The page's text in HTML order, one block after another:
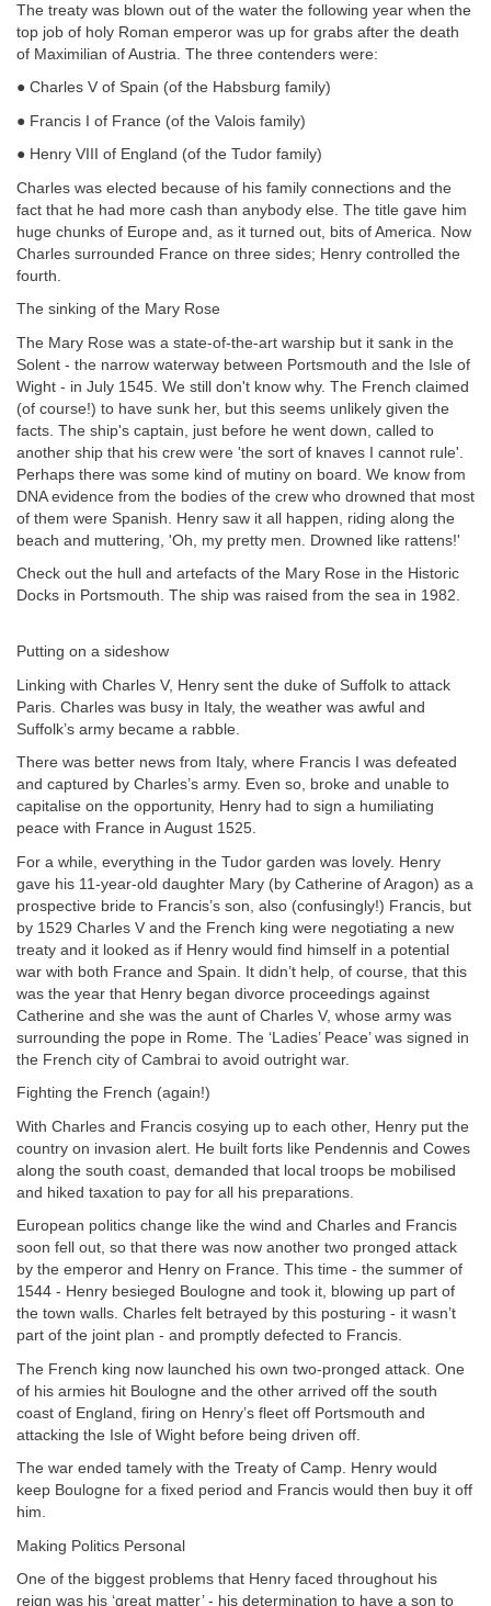
The treaty was blown out of the water the following year when the
top job of holy Roman emperor was up for grabs after the death
of Maximilian of Austria. The three contenders were:
● Charles V of Spain (of the Habsburg family)
● Francis I of France (of the Valois family)
● Henry VIII of England (of the Tudor family)
Charles was elected because of his family connections and the
fact that he had more cash than anybody else. The title gave him
huge chunks of Europe and, as it turned out, bits of America. Now
Charles surrounded France on three sides; Henry controlled the
fourth.
The sinking of the Mary Rose
The Mary Rose was a state-of-the-art warship but it sank in the
Solent - the narrow waterway between Portsmouth and the Isle of
Wight - in July 1545. We still don't know why. The French claimed
(of course!) to have sunk her, but this seems unlikely given the
facts. The ship's captain, just before he went down, called to
another ship that his crew were 'the sort of knaves I cannot rule'.
Perhaps there was some kind of mutiny on board. We know from
DNA evidence from the bodies of the crew who drowned that most
of them were Spanish. Henry saw it all happen, riding along the
beach and muttering, 'Oh, my pretty men. Drowned like rattens!'
Check out the hull and artefacts of the Mary Rose in the Historic
Docks in Portsmouth. The ship was raised from the sea in 1982.
Putting on a sideshow
Linking with Charles V, Henry sent the duke of Suffolk to attack
Paris. Charles was busy in Italy, the weather was awful and
Suffolk’s army became a rabble.
There was better news from Italy, where Francis I was defeated
and captured by Charles’s army. Even so, broke and unable to
capitalise on the opportunity, Henry had to sign a humiliating
peace with France in August 1525.
For a while, everything in the Tudor garden was lovely. Henry
gave his 11-year-old daughter Mary (by Catherine of Aragon) as a
prospective bride to Francis’s son, also (confusingly!) Francis, but
by 1529 Charles V and the French king were negotiating a new
treaty and it looked as if Henry would find himself in a potential
war with both France and Spain. It didn’t help, of course, that this
was the year that Henry began divorce proceedings against
Catherine and she was the aunt of Charles V, whose army was
surrounding the pope in Rome. The ‘Ladies’ Peace’ was signed in
the French city of Cambrai to avoid outright war.
Fighting the French (again!)
With Charles and Francis cosying up to each other, Henry put the
country on invasion alert. He built forts like Pendennis and Cowes
along the south coast, demanded that local troops be mobilised
and hiked taxation to pay for all his preparations.
European politics change like the wind and Charles and Francis
soon fell out, so that there was now another two pronged attack
by the emperor and Henry on France. This time - the summer of
1544 - Henry besieged Boulogne and took it, blowing up part of
the town walls. Charles felt betrayed by this posturing - it wasn’t
part of the joint plan - and promptly defected to Francis.
The French king now launched his own two-pronged attack. One
of his armies hit Boulogne and the other arrived off the south
coast of England, firing on Henry’s fleet off Portsmouth and
attacking the Isle of Wight before being driven off.
The war ended tamely with the Treaty of Camp. Henry would
keep Boulogne for a fixed period and Francis would then buy it off
him.
Making Politics Personal
One of the biggest problems that Henry faced throughout his
reign was his ‘great matter’ - his determination to have a son to